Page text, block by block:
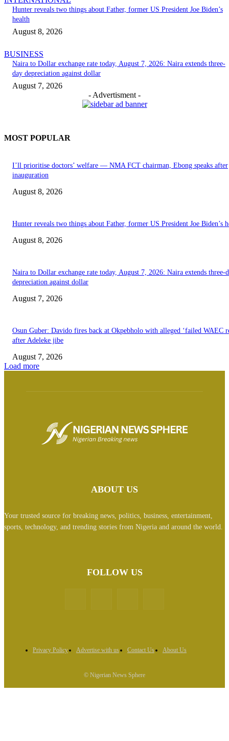
Hunter reveals two things about Father, former US President Joe Biden’s
health
August 8, 2026
BUSINESS
Naira to Dollar exchange rate today, August 7, 2026: Naira extends three-
day depreciation against dollar
August 7, 2026
- Advertisment -
MOST POPULAR
I’ll prioritise doctors’ welfare — NMA FCT chairman, Ebong speaks after
inauguration
August 8, 2026
Hunter reveals two things about Father, former US President Joe Biden’s
August 8, 2026
Naira to Dollar exchange rate today, August 7, 2026: Naira extends three-
depreciation against dollar
August 7, 2026
Osun Guber: Davido fires back at Okpebholo with alleged ‘failed WAEC
after Adeleke jibe
August 7, 2026
Load more
ABOUT US
Your trusted source for breaking news, politics, business, entertainment,
sports, technology, and trending stories from Nigeria and around the world.
FOLLOW US
Privacy Policy Advertise with us Contact Us About Us
© Nigerian News Sphere